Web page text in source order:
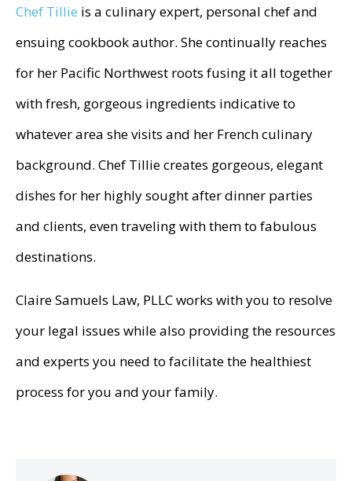
Chef Tillie is a culinary expert, personal chef and
ensuing cookbook author. She continually reaches
for her Pacific Northwest roots fusing it all together
with fresh, gorgeous ingredients indicative to
whatever area she visits and her French culinary
background. Chef Tillie creates gorgeous, elegant
dishes for her highly sought after dinner parties
and clients, even traveling with them to fabulous
destinations.
Claire Samuels Law, PLLC works with you to resolve
your legal issues while also providing the resources
and experts you need to facilitate the healthiest
process for you and your family.